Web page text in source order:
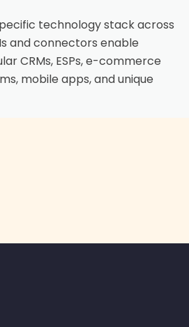
technology stack across
and connectors enable
CRMs, ESPs, e-commerce
mobile apps, and unique